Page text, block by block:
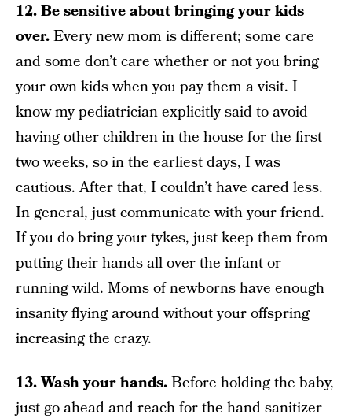
12. Be sensitive about bringing your kids
over.Every new mom is different; some care
and some don’t care whether or not you bring
your own kids when you pay them a visit. I
know my pediatrician explicitly said to avoid
having other children in the house for the first
two weeks, so in the earliest days, I was
cautious. After that, I couldn’t have cared less.
In general, just communicate with your friend.
If you do bring your tykes, just keep them from
putting their hands all over the infant or
running wild. Moms of newborns have enough
insanity flying around without your offspring
increasing the crazy.
13. Wash your hands.Before holding the baby,
just go ahead and reach for the hand sanitizer